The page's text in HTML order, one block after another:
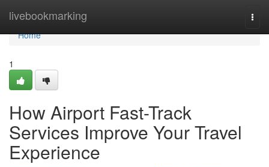
livebookmarking
Home
Home
1
How Airport Fast-Track
Services Improve Your Travel
Experience